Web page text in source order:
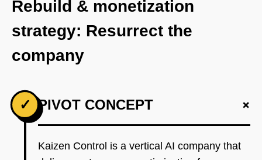
Rebuild & monetization
strategy: Resurrect the
company
✓ PIVOT CONCEPT +
Kaizen Control is a vertical AI company that